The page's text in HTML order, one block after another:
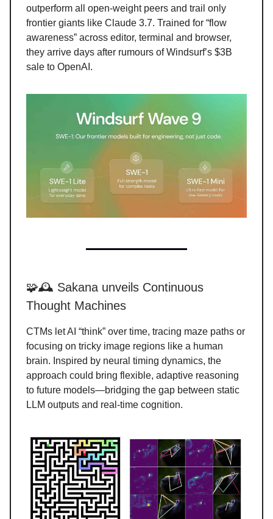
outperform all open-weight peers and trail only
frontier giants like Claude 3.7. Trained for “flow
awareness” across editor, terminal and browser,
they arrive days after rumours of Windsurf’s $3B
sale to OpenAI.
🧩🕰️ Sakana unveils Continuous
Thought Machines
CTMs let AI “think” over time, tracing maze paths or
focusing on tricky image regions like a human
brain. Inspired by neural timing dynamics, the
approach could bring flexible, adaptive reasoning
to future models—bridging the gap between static
LLM outputs and real-time cognition.